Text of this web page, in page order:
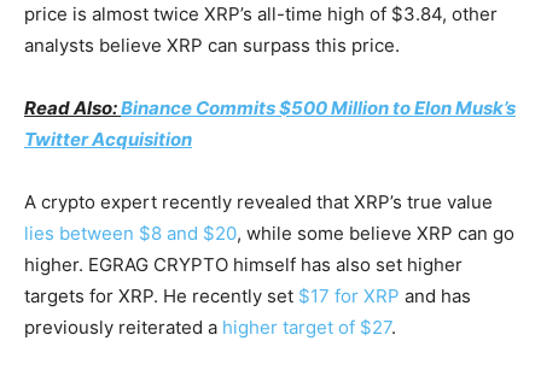
price is almost twice XRP’s all-time high of $3.84, other
analysts believe XRP can surpass this price.
Read Also:Binance Commits $500 Million to Elon Musk’s
Twitter Acquisition
A crypto expert recently revealed that XRP’s true value
lies between $8 and $20, while some believe XRP can go
higher. EGRAG CRYPTO himself has also set higher
targets for XRP. He recently set $17 for XRP and has
previously reiterated a higher target of $27.